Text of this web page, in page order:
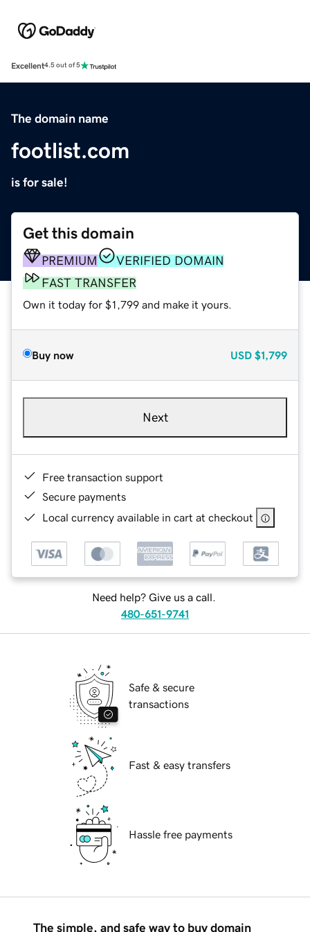
Excellent4.5 out of 5
The domain name
footlist.com
is for sale!
Get this domain
PREMIUM
VERIFIED DOMAIN
FAST TRANSFER
Own it today for $1,799 and make it yours.
Buy now USD $1,799
Next
Free transaction support
Secure payments
Local currency available in cart at checkout
Need help? Give us a call.
480-651-9741
Safe & secure
transactions
Fast & easy transfers
Hassle free payments
The simple, and safe way to buy domain